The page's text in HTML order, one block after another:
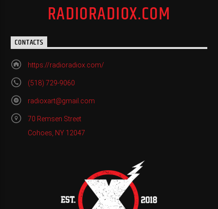
RADIORADIOX.COM
CONTACTS
https://radioradiox.com/
(518) 729-9060
radioxart@gmail.com
70 Remsen Street
Cohoes, NY 12047